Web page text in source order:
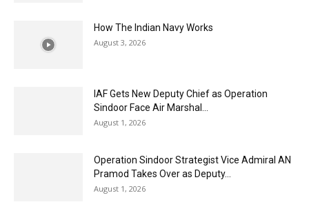
How The Indian Navy Works
August 3, 2026
IAF Gets New Deputy Chief as Operation
Sindoor Face Air Marshal...
August 1, 2026
Operation Sindoor Strategist Vice Admiral AN
Pramod Takes Over as Deputy...
August 1, 2026